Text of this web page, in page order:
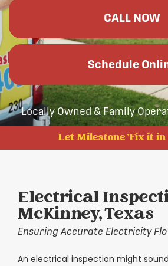
CALL NOW
Schedule
Locally Owned & Family
Let Milestone 'Fix it
Electrical
McKinney, Texas
Ensuring Accurate Electricity
An electrical inspection might